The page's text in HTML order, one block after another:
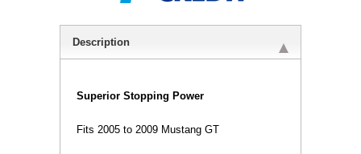
Description
Superior Stopping Power
Fits 2005 to 2009 Mustang GT